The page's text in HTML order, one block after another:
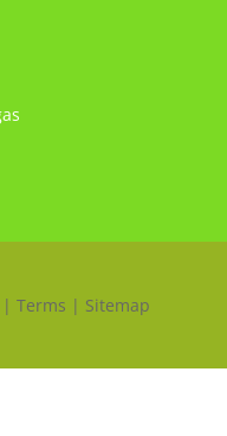
| Terms | Sitemap